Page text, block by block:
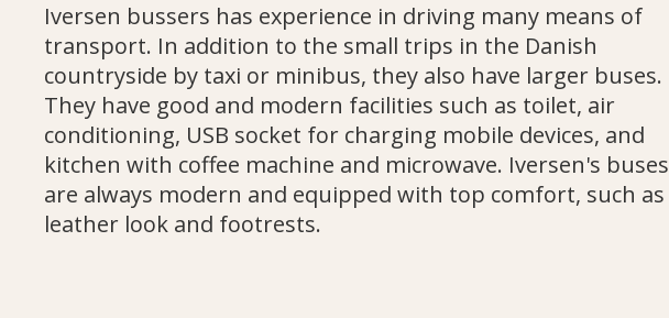
Iversen bussers has experience in driving many means of
transport. In addition to the small trips in the Danish
countryside by taxi or minibus, they also have larger buses.
They have good and modern facilities such as toilet, air
conditioning, USB socket for charging mobile devices, and
kitchen with coffee machine and microwave. Iversen's buses
are always modern and equipped with top comfort, such as
leather look and footrests.